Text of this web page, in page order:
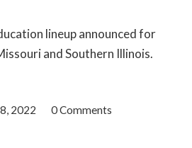
lineup announced for
and Southern Illinois.
2022 0 Comments